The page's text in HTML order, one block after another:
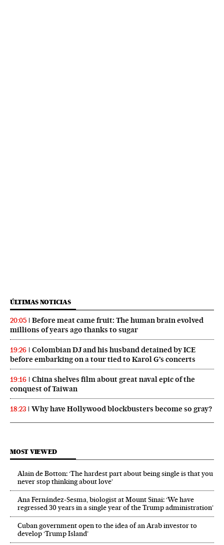
ÚLTIMAS NOTICIAS
20:05
Before meat came fruit: The human brain evolved
millions of years ago thanks to sugar
19:26
Colombian DJ and his husband detained by ICE
before embarking on a tour tied to Karol G’s concerts
19:16
China shelves film about great naval epic of the
conquest of Taiwan
18:23 Why have Hollywood blockbusters become so gray?
MOST VIEWED
Alain de Botton: ‘The hardest part about being single is that you
never stop thinking about love’
Ana Fernández-Sesma, biologist at Mount Sinai: ‘We have
regressed 30 years in a single year of the Trump administration’
Cuban government open to the idea of an Arab investor to
develop ‘Trump Island’